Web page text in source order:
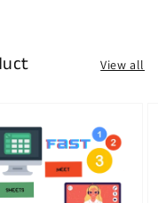
View all